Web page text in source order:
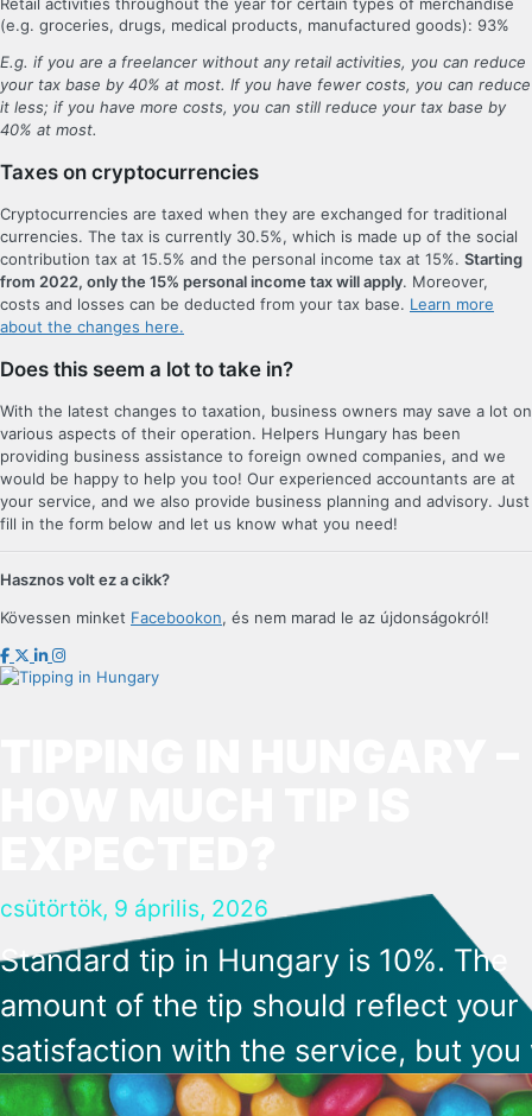
(e.g. groceries, drugs, medical products, manufactured goods): 93%
E.g. if you are a freelancer without any retail activities, you can reduce
your tax base by 40% at most. If you have fewer costs, you can reduce
it less; if you have more costs, you can still reduce your tax base by
40% at most.
Taxes on cryptocurrencies
Cryptocurrencies are taxed when they are exchanged for traditional
currencies. The tax is currently 30.5%, which is made up of the social
contribution tax at 15.5% and the personal income tax at 15%. Starting
from 2022, only the 15% personal income tax will apply. Moreover,
costs and losses can be deducted from your tax base. Learn more
about the changes here.
Does this seem a lot to take in?
With the latest changes to taxation, business owners may save a lot on
various aspects of their operation. Helpers Hungary has been
providing business assistance to foreign owned companies, and we
would be happy to help you too! Our experienced accountants are at
your service, and we also provide business planning and advisory. Just
fill in the form below and let us know what you need!
Hasznos volt ez a cikk?
Kövessen minket Facebookon, és nem marad le az újdonságokról!
csütörtök, 9 április, 2026
Standard tip in Hungary is 10%. The
amount of the tip should reflect your
satisfaction with the service, but you
not be expected to tip more than